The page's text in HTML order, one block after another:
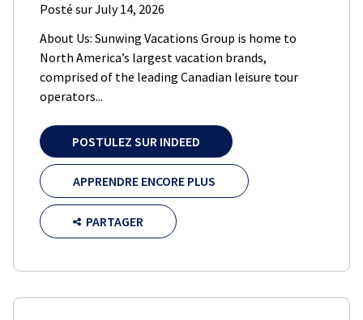
Posté surJuly 14, 2026
About Us: Sunwing Vacations Group is home to
North America’s largest vacation brands,
comprised of the leading Canadian leisure tour
operators...
POSTULEZ SUR INDEED
APPRENDRE ENCORE PLUS
PARTAGER